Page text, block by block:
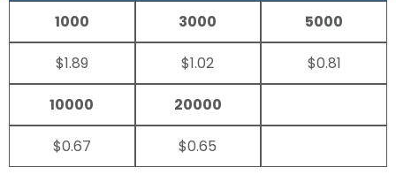
1000
$1.89
3000
$1.02
5000
$0.81
10000
$0.67
20000
$0.65